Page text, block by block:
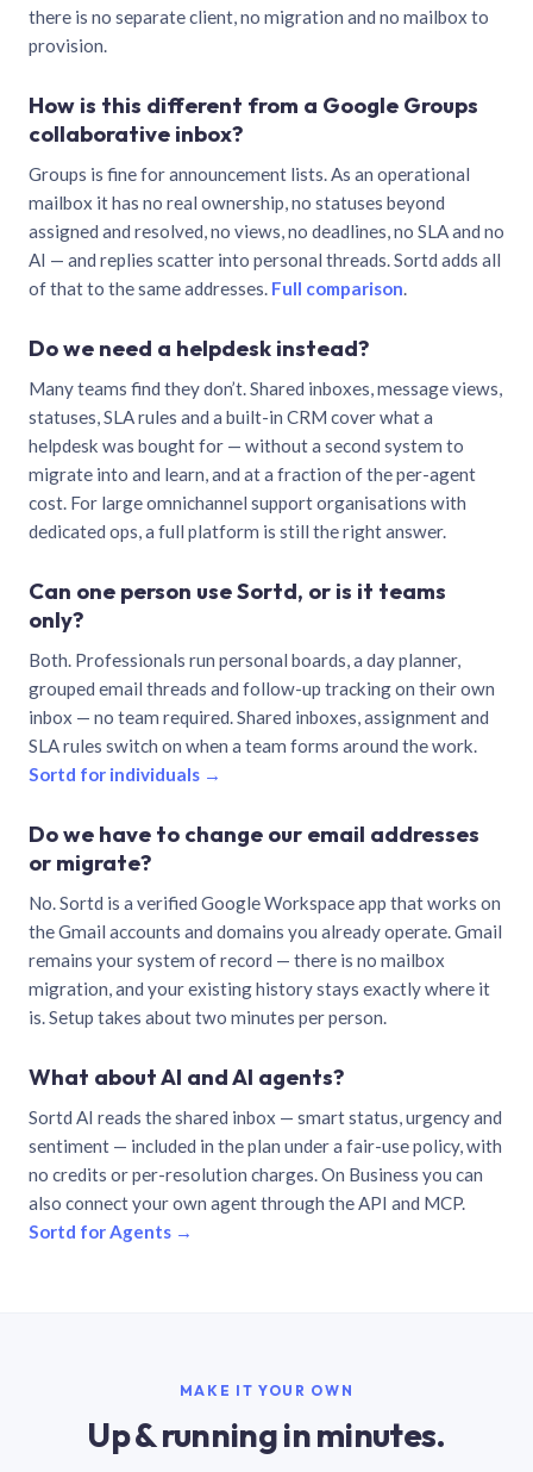
there is no separate client, no migration and no mailbox to
provision.
How is this different from a Google Groups
collaborative inbox?
Groups is fine for announcement lists. As an operational
mailbox it has no real ownership, no statuses beyond
assigned and resolved, no views, no deadlines, no SLA and no
AI — and replies scatter into personal threads. Sortd adds all
of that to the same addresses. Full comparison.
Do we need a helpdesk instead?
Many teams find they don’t. Shared inboxes, message views,
statuses, SLA rules and a built-in CRM cover what a
helpdesk was bought for — without a second system to
migrate into and learn, and at a fraction of the per-agent
cost. For large omnichannel support organisations with
dedicated ops, a full platform is still the right answer.
Can one person use Sortd, or is it teams
only?
Both. Professionals run personal boards, a day planner,
grouped email threads and follow-up tracking on their own
inbox — no team required. Shared inboxes, assignment and
SLA rules switch on when a team forms around the work.
Sortd for individuals →
Do we have to change our email addresses
or migrate?
No. Sortd is a verified Google Workspace app that works on
the Gmail accounts and domains you already operate. Gmail
remains your system of record — there is no mailbox
migration, and your existing history stays exactly where it
is. Setup takes about two minutes per person.
What about AI and AI agents?
Sortd AI reads the shared inbox — smart status, urgency and
sentiment — included in the plan under a fair-use policy, with
no credits or per-resolution charges. On Business you can
also connect your own agent through the API and MCP.
Sortd for Agents →
MAKE IT YOUR OWN
Up & running in minutes.